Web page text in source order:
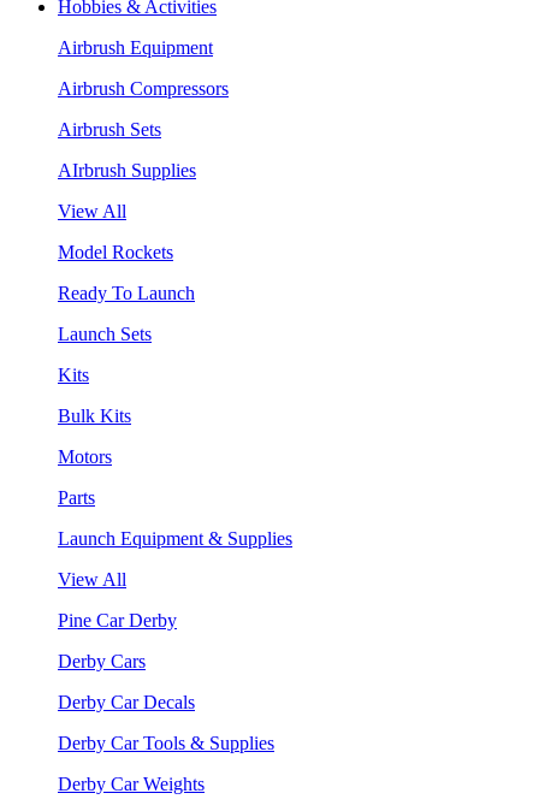
Hobbies & Activities
Airbrush Equipment
Airbrush Compressors
Airbrush Sets
AIrbrush Supplies
View All
Model Rockets
Ready To Launch
Launch Sets
Kits
Bulk Kits
Motors
Parts
Launch Equipment & Supplies
View All
Pine Car Derby
Derby Cars
Derby Car Decals
Derby Car Tools & Supplies
Derby Car Weights